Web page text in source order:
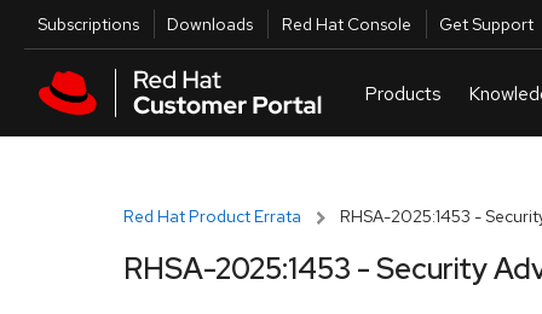
Skip to main content
Utilities
Subscriptions Downloads Red Hat Console Get Support
Red Hat Product Errata RHSA-2025:1453 -
RHSA-2025:1453 - Security